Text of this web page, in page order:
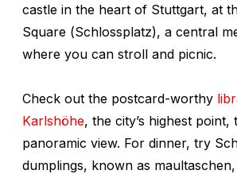
castle in the heart of Stuttgart, at
Square (Schlossplatz), a central
where you can stroll and picnic.
Check out the postcard-worthy
Karlshöhe, the city’s highest point,
panoramic view. For dinner, try
dumplings, known as maultaschen